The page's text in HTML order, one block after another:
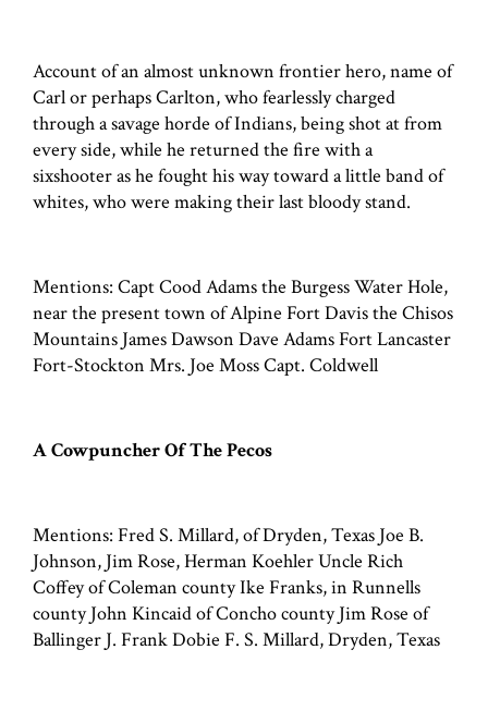
Account of an almost unknown frontier hero, name of
Carl or perhaps Carlton, who fearlessly charged
through a savage horde of Indians, being shot at from
every side, while he returned the fire with a
sixshooter as he fought his way toward a little band of
whites, who were making their last bloody stand.
Mentions: Capt Cood Adams the Burgess Water Hole,
near the present town of Alpine Fort Davis the Chisos
Mountains James Dawson Dave Adams Fort Lancaster
Fort-Stockton Mrs. Joe Moss Capt. Coldwell
A Cowpuncher Of The Pecos
Mentions: Fred S. Millard, of Dryden, Texas Joe B.
Johnson, Jim Rose, Herman Koehler Uncle Rich
Coffey of Coleman county Ike Franks, in Runnells
county John Kincaid of Concho county Jim Rose of
Ballinger J. Frank Dobie F. S. Millard, Dryden, Texas